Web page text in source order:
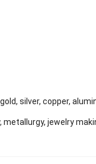
silver, copper,
jewelry